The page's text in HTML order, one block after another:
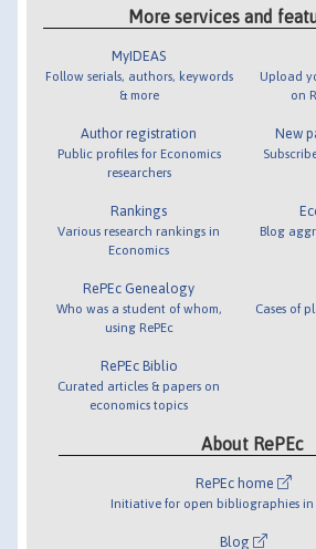
More services and
MyIDEAS
Follow serials, authors, keywords
& more
Author registration
Public profiles for Economics
researchers
Rankings
Various research rankings in
Economics
RePEc Genealogy
Who was a student of whom,
using RePEc
RePEc Biblio
Curated articles & papers on
economics topics
Upload
on
New
Blog
Cases of
About RePEc
RePEc home
Initiative for open bibliographies in
Blog